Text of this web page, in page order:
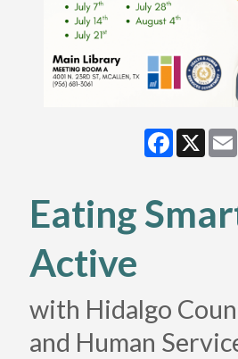
Facebook
X
Eating
Active
with Hidalgo
and Human